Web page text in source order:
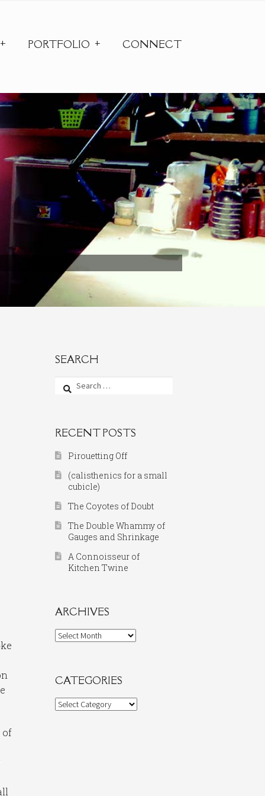
PORTFOLIO CONNECT
of
SEARCH
Search
for:
RECENT POSTS
Pirouetting Off
(calisthenics for a small
cubicle)
The Coyotes of Doubt
The Double Whammy of
Gauges and Shrinkage
A Connoisseur of
Kitchen Twine
ARCHIVES
Archives
CATEGORIES
Categories